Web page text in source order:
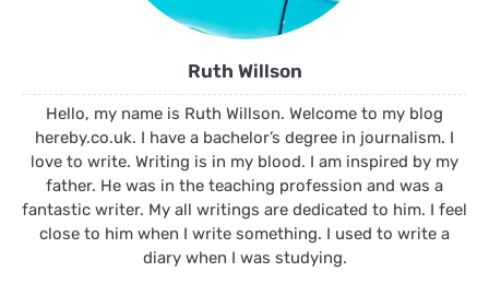
Ruth Willson
Hello, my name is Ruth Willson. Welcome to my blog
hereby.co.uk. I have a bachelor’s degree in journalism. I
love to write. Writing is in my blood. I am inspired by my
father. He was in the teaching profession and was a
fantastic writer. My all writings are dedicated to him. I feel
close to him when I write something. I used to write a
diary when I was studying.